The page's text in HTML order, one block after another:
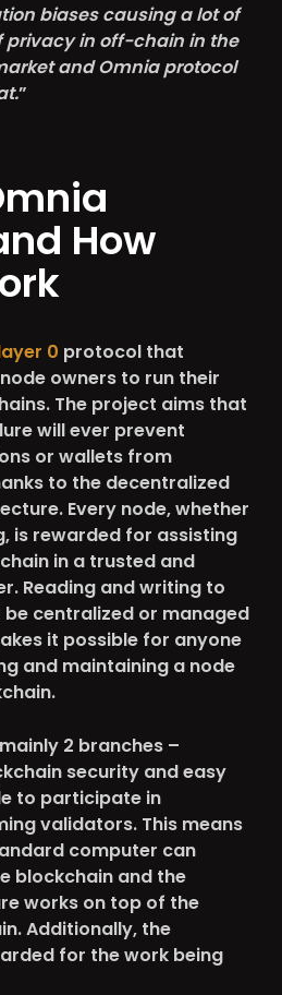
biases causing a lot of
privacy in off-chain in the
and Omnia protocol
”
How
0 protocol that
owners to run their
The project aims that
will ever prevent
or wallets from
to the decentralized
Every node, whether
is rewarded for assisting
in a trusted and
Reading and writing to
be centralized or managed
it possible for anyone
and maintaining a node
2 branches –
security and easy
to participate in
validators. This means
computer can
blockchain and the
works on top of the
Additionally, the
for the work being